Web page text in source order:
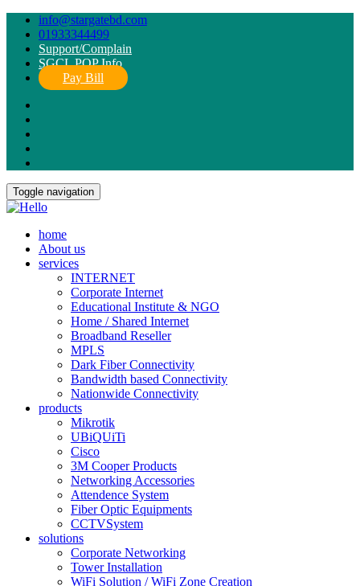
info@stargatebd.com
01933344499
Support/Complain
SGCL POP Info
Pay Bill
Toggle navigation
home
About us
services
INTERNET
Corporate Internet
Educational Institute & NGO
Home / Shared Internet
Broadband Reseller
MPLS
Dark Fiber Connectivity
Bandwidth based Connectivity
Nationwide Connectivity
products
Mikrotik
UBiQUiTi
Cisco
3M Cooper Products
Networking Accessories
Attendence System
Fiber Optic Equipments
CCTVSystem
solutions
Corporate Networking
Tower Installation
WiFi Solution / WiFi Zone Creation